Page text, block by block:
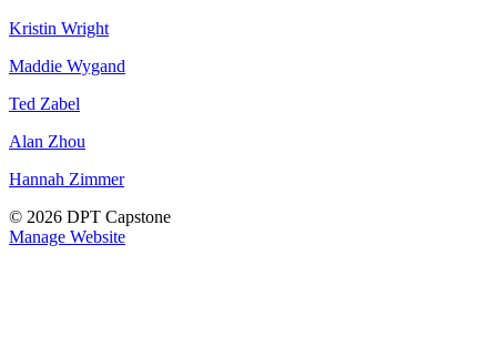
Kristin Wright
Maddie Wygand
Ted Zabel
Alan Zhou
Hannah Zimmer
© 2026 DPT Capstone
Manage Website